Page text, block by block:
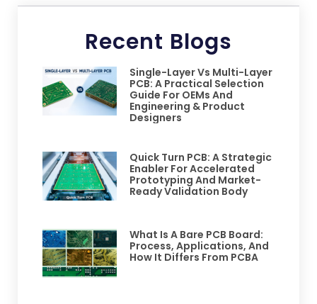
Recent Blogs
Single-Layer Vs Multi-Layer
PCB: A Practical Selection
Guide For OEMs And
Engineering & Product
Designers
Quick Turn PCB: A Strategic
Enabler For Accelerated
Prototyping And Market-
Ready Validation Body
What Is A Bare PCB Board:
Process, Applications, And
How It Differs From PCBA